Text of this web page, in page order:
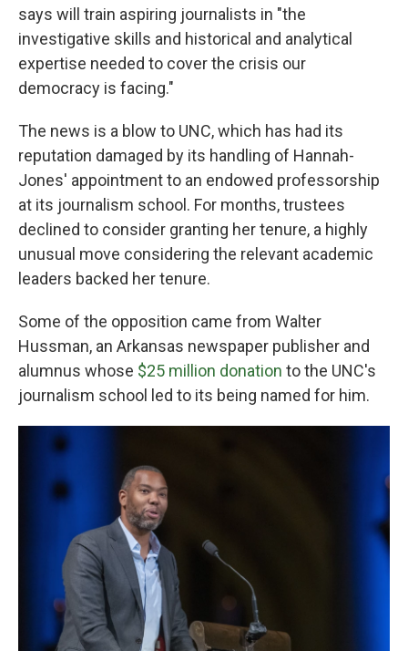
says will train aspiring journalists in "the
investigative skills and historical and analytical
expertise needed to cover the crisis our
democracy is facing."
The news is a blow to UNC, which has had its
reputation damaged by its handling of Hannah-
Jones' appointment to an endowed professorship
at its journalism school. For months, trustees
declined to consider granting her tenure, a highly
unusual move considering the relevant academic
leaders backed her tenure.
Some of the opposition came from Walter
Hussman, an Arkansas newspaper publisher and
alumnus whose $25 million donation to the UNC's
journalism school led to its being named for him.